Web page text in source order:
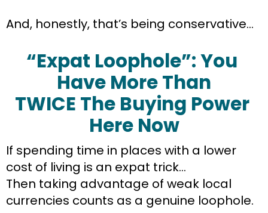
And, honestly, that’s being conservative…
“Expat Loophole”: You
Have More Than
TWICE The Buying Power
Here Now
If spending time in places with a lower
cost of living is an expat trick…
Then taking advantage of weak local
currencies counts as a genuine loophole.